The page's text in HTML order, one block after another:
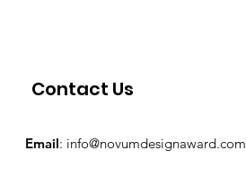
Contact Us
Email: info@novumdesignaward.com